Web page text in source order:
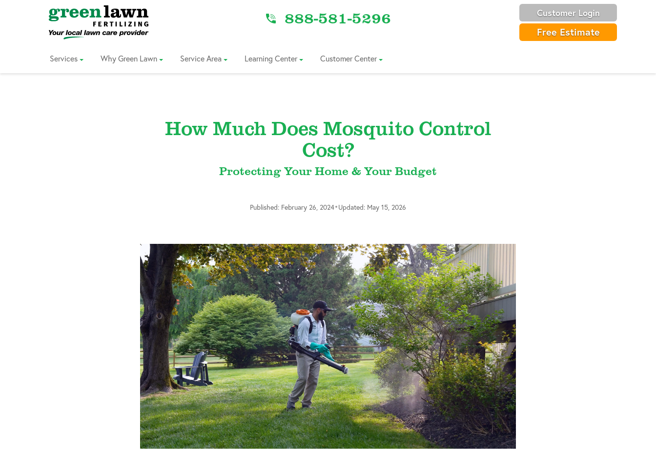
Free Estimate
888-581-5296 Customer Login
Services Why Green Lawn Service Area Learning Center Customer Center
How Much Does Mosquito Control
Cost?
Protecting Your Home & Your Budget
Published: February 26, 2024•Updated: May 15, 2026